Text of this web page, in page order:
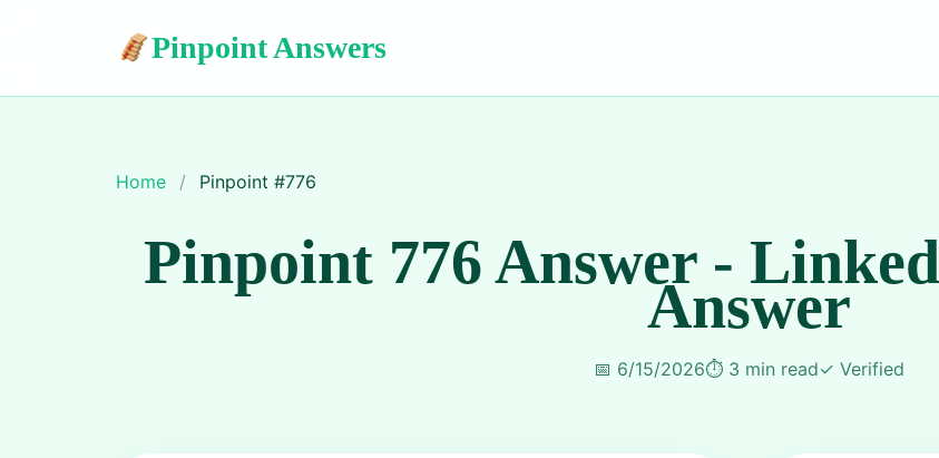
Pinpoint Answers
Home / Pinpoint #776
Pinpoint 776 Answer -
Answer
📅 6/15/2026⏱️ 3 min read✓ Verified